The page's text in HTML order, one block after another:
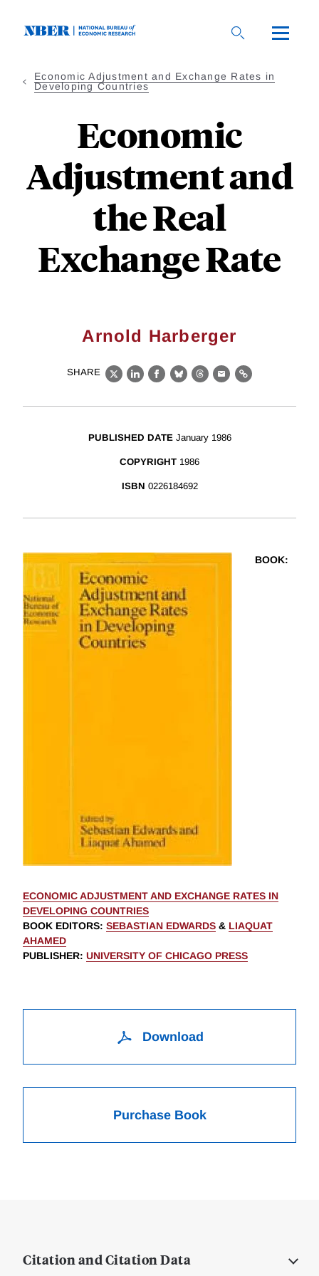
Economic Adjustment and Exchange Rates in
Developing Countries
Economic
Adjustment and
the Real
Exchange Rate
Arnold Harberger
SHARE
X LinkedIn
Facebook
BlueskyThreads
EmailLink
PUBLISHED DATE January 1986
COPYRIGHT 1986
ISBN 0226184692
BOOK:
ECONOMIC ADJUSTMENT AND EXCHANGE RATES IN
DEVELOPING COUNTRIES
BOOK EDITORS: SEBASTIAN EDWARDS & LIAQUAT
AHAMED
PUBLISHER: UNIVERSITY OF CHICAGO PRESS
Download
Purchase Book
Citation and Citation Data